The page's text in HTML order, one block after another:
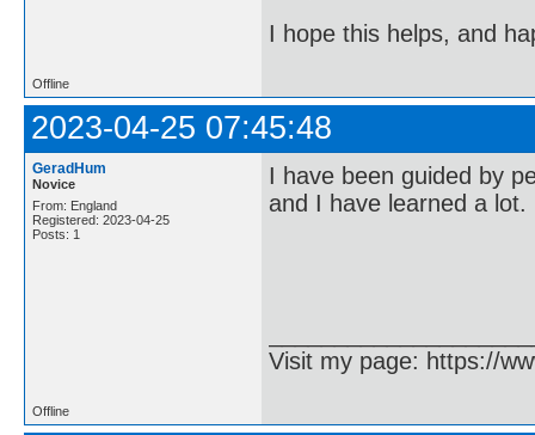
I hope this helps, and
Offline
2023-04-25 07:45:48
GeradHum
Novice
From: England
Registered: 2023-04-25
Posts: 1
I have been guided by
and I have learned a lot.
Visit my page: https://
Offline